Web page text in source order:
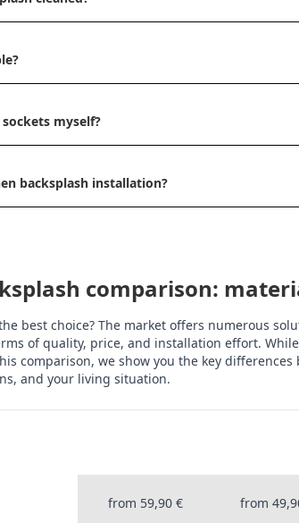
myself?
backsplash installation?
comparison:
best choice? The market offers numerous
of quality, price, and installation effort.
comparison, we show you the key
and your living situation.
from 59,90 € from